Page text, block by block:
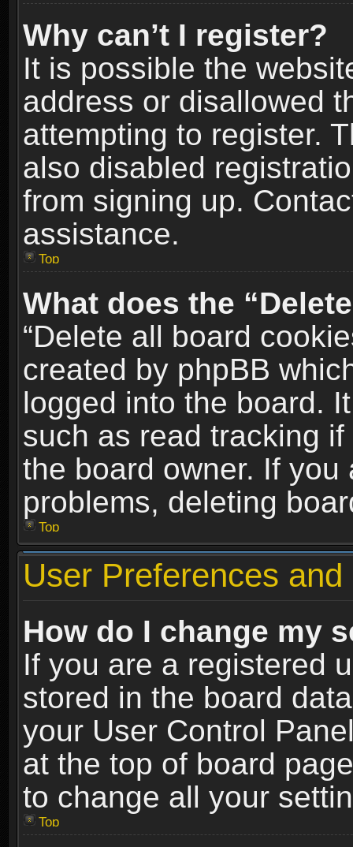
Why can’t I register?
It is possible the
address or disallowed
attempting to register.
also disabled
from signing up.
assistance.
Top
What does the
“Delete all board
created by phpBB
logged into the board.
such as read tracking
the board owner. If
problems, deleting
Top
User Preferences
How do I change my
If you are a registered
stored in the board
your User Control
at the top of board
to change all your
Top